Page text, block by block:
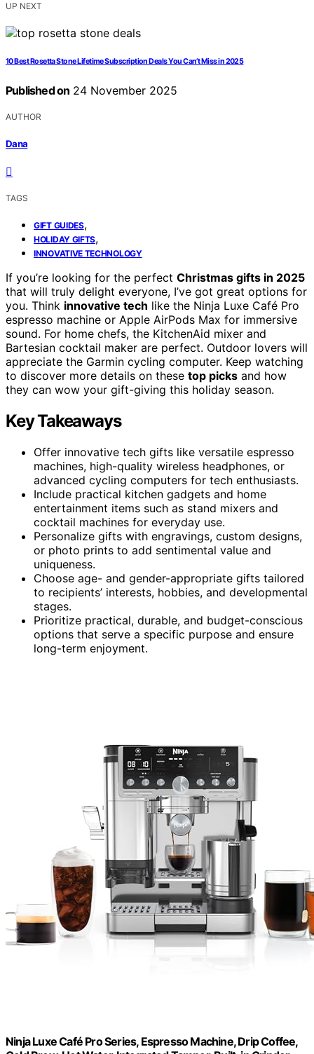
UP NEXT
10 Best Rosetta Stone Lifetime Subscription Deals You Can’t Miss in 2025
Published on 24 November 2025
AUTHOR
Dana
TAGS
GIFT GUIDES,
HOLIDAY GIFTS,
INNOVATIVE TECHNOLOGY
If you’re looking for the perfect Christmas gifts in 2025
that will truly delight everyone, I’ve got great options for
you. Think innovative tech like the Ninja Luxe Café Pro
espresso machine or Apple AirPods Max for immersive
sound. For home chefs, the KitchenAid mixer and
Bartesian cocktail maker are perfect. Outdoor lovers will
appreciate the Garmin cycling computer. Keep watching
to discover more details on these top picks and how
they can wow your gift-giving this holiday season.
Key Takeaways
Offer innovative tech gifts like versatile espresso
machines, high-quality wireless headphones, or
advanced cycling computers for tech enthusiasts.
Include practical kitchen gadgets and home
entertainment items such as stand mixers and
cocktail machines for everyday use.
Personalize gifts with engravings, custom designs,
or photo prints to add sentimental value and
uniqueness.
Choose age- and gender-appropriate gifts tailored
to recipients’ interests, hobbies, and developmental
stages.
Prioritize practical, durable, and budget-conscious
options that serve a specific purpose and ensure
long-term enjoyment.
Ninja Luxe Café Pro Series, Espresso Machine, Drip Coffee,